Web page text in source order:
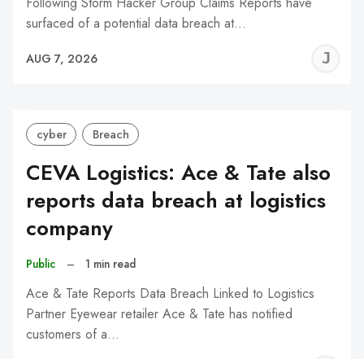
surfaced of a potential data breach at…
AUG 7, 2026
cyber Breach
CEVA Logistics: Ace & Tate also
reports data breach at logistics
company
Public – 1 min read
Ace & Tate Reports Data Breach Linked to Logistics
Partner Eyewear retailer Ace & Tate has notified
customers of a…